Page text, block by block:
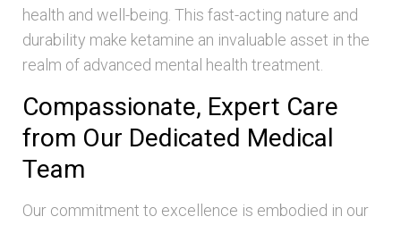
health and well-being. This fast-acting nature and
durability make ketamine an invaluable asset in the
realm of advanced mental health treatment.
Compassionate, Expert Care
from Our Dedicated Medical
Team
Our commitment to excellence is embodied in our